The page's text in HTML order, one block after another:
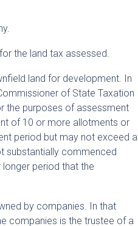
the land tax assessed.
land for development. In
of State Taxation
the purposes of assessment
of 10 or more allotments or
period but may not exceed a
substantially commenced
period that the
by companies. In that
companies is the trustee of a